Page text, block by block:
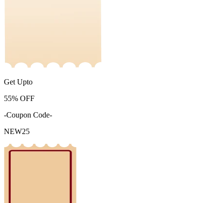
Get Upto
55% OFF
-Coupon Code-
NEW25